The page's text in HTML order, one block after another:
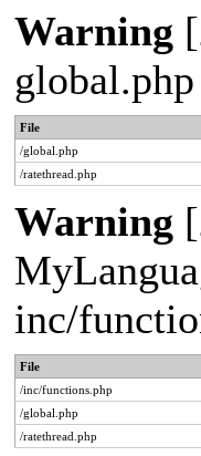
Warning
File
/global.php
/ratethread.php
Warning
inc/
File
/inc/functions.php
/global.php
/ratethread.php